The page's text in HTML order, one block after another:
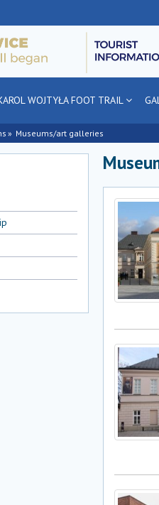
WOJTYŁA FOOT TRAIL
Museums/art galleries